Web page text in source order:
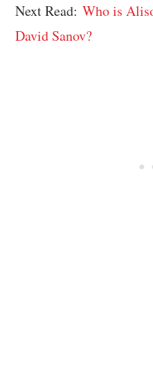
Next Read:Who is
David Sanov?